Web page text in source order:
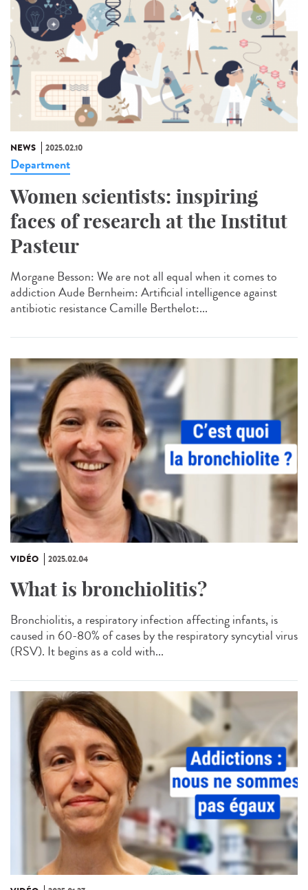
NEWS 2025.02.10
Department
Women scientists: inspiring
faces of research at the Institut
Pasteur
Morgane Besson: We are not all equal when it comes to
addiction Aude Bernheim: Artificial intelligence against
antibiotic resistance Camille Berthelot:...
VIDÉO 2025.02.04
What is bronchiolitis?
Bronchiolitis, a respiratory infection affecting infants, is
caused in 60-80% of cases by the respiratory syncytial virus
(RSV). It begins as a cold with...